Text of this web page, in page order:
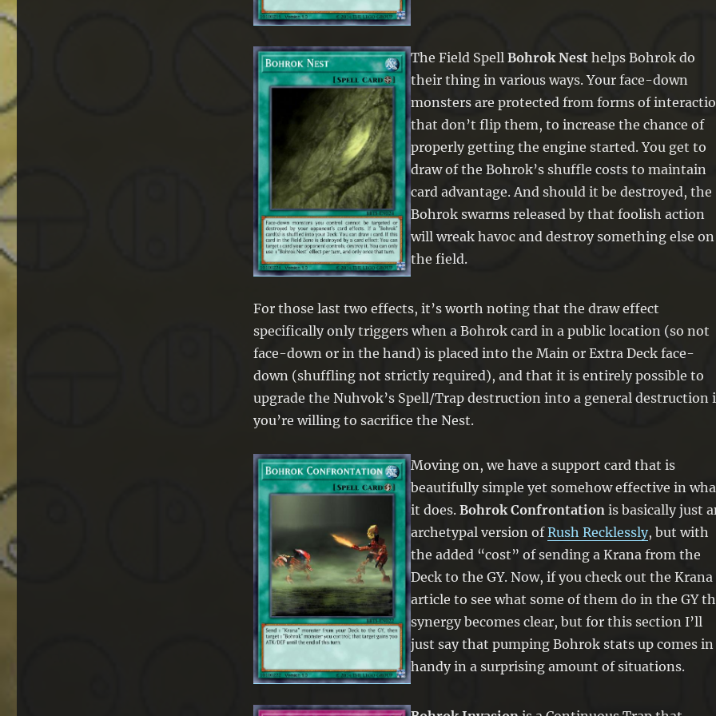
The Field SpellBohrok Nest helps Bohrok do
their thing in various ways. Your face-down
monsters are protected from forms of
that don’t flip them, to increase the chance of
properly getting the engine started. You get to
draw of the Bohrok’s shuffle costs to maintain
card advantage. And should it be destroyed, the
Bohrok swarms released by that foolish action
will wreak havoc and destroy something else on
the field.
For those last two effects, it’s worth noting that the draw effect
specifically only triggers when a Bohrok card in a public location (so not
face-down or in the hand) is placed into the Main or Extra Deck face-
down (shuffling not strictly required), and that it is entirely possible to
upgrade the Nuhvok’s Spell/Trap destruction into a general destruction
you’re willing to sacrifice the Nest.
Moving on, we have a support card that is
beautifully simple yet somehow effective in
it does.Bohrok Confrontation is basically just
archetypal version ofRush Recklessly, but with
the added “cost” of sending a Krana from the
Deck to the GY. Now, if you check out the Krana
article to see what some of them do in the GY
synergy becomes clear, but for this section I’ll
just say that pumping Bohrok stats up comes in
handy in a surprising amount of situations.